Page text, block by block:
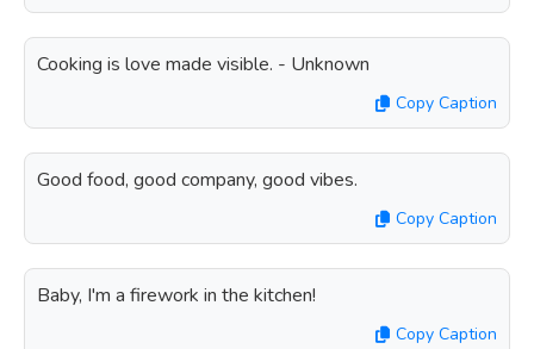
Cooking is love made visible. - Unknown
Copy Caption
Good food, good company, good vibes.
Copy Caption
Baby, I'm a firework in the kitchen!
Copy Caption